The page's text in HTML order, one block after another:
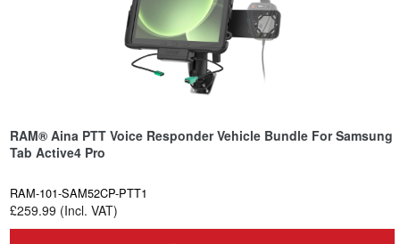
RAM® Aina PTT Voice Responder Vehicle Bundle For Samsung
Tab Active4 Pro
RAM-101-SAM52CP-PTT1
£259.99 (Incl. VAT)